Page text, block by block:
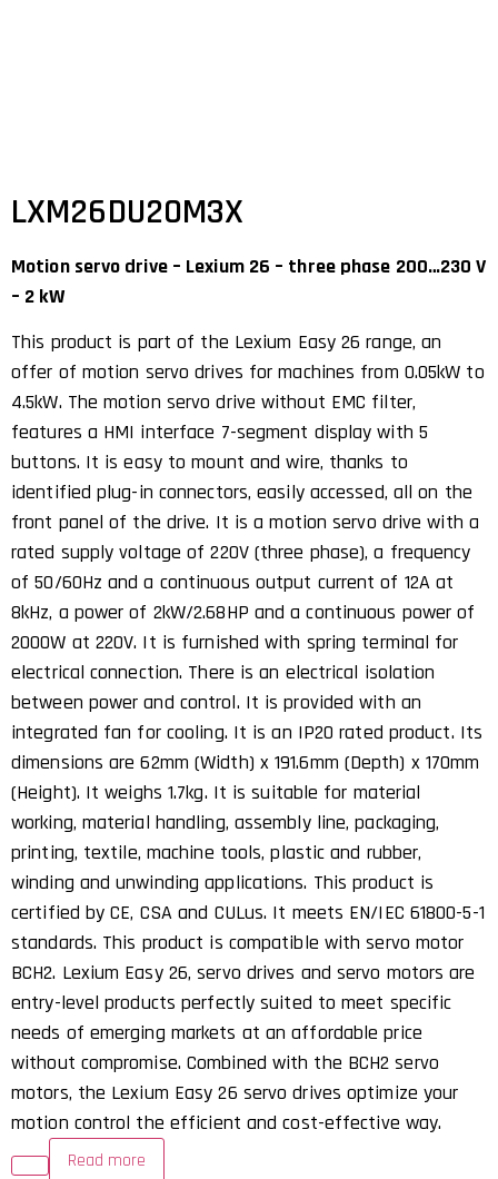
LXM26DU20M3X
Motion servo drive – Lexium 26 – three phase 200…230 V
– 2 kW
This product is part of the Lexium Easy 26 range, an
offer of motion servo drives for machines from 0.05kW to
4.5kW. The motion servo drive without EMC filter,
features a HMI interface 7-segment display with 5
buttons. It is easy to mount and wire, thanks to
identified plug-in connectors, easily accessed, all on the
front panel of the drive. It is a motion servo drive with a
rated supply voltage of 220V (three phase), a frequency
of 50/60Hz and a continuous output current of 12A at
8kHz, a power of 2kW/2.68HP and a continuous power of
2000W at 220V. It is furnished with spring terminal for
electrical connection. There is an electrical isolation
between power and control. It is provided with an
integrated fan for cooling. It is an IP20 rated product. Its
dimensions are 62mm (Width) x 191.6mm (Depth) x 170mm
(Height). It weighs 1.7kg. It is suitable for material
working, material handling, assembly line, packaging,
printing, textile, machine tools, plastic and rubber,
winding and unwinding applications. This product is
certified by CE, CSA and CULus. It meets EN/IEC 61800-5-1
standards. This product is compatible with servo motor
BCH2. Lexium Easy 26, servo drives and servo motors are
entry-level products perfectly suited to meet specific
needs of emerging markets at an affordable price
without compromise. Combined with the BCH2 servo
motors, the Lexium Easy 26 servo drives optimize your
motion control the efficient and cost-effective way.
Read more